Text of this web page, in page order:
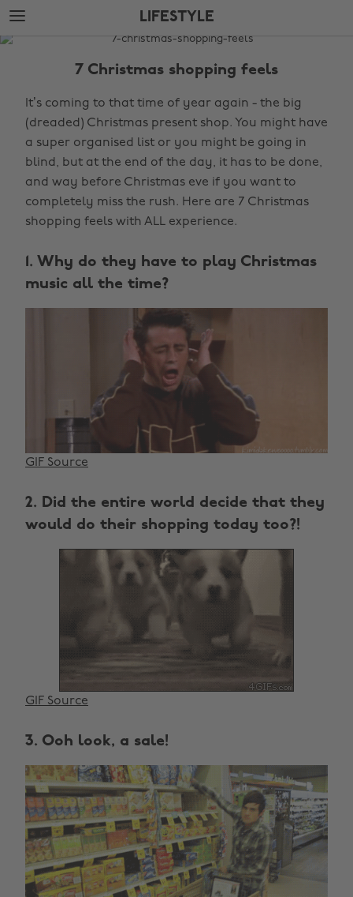
Skip
to
main
Skip
to
footer
LIFESTYLE
The
7 Christmas shopping feels
It’s coming to that time of year again - the big
(dreaded) Christmas present shop. You might have
a super organised list or you might be going in
blind, but at the end of the day, it has to be done,
and way before Christmas eve if you want to
completely miss the rush. Here are 7 Christmas
shopping feels with ALL experience.
1. Why do they have to play Christmas
music all the time?
GIF Source
2. Did the entire world decide that they
would do their shopping today too?!
GIF Source
3. Ooh look, a sale!